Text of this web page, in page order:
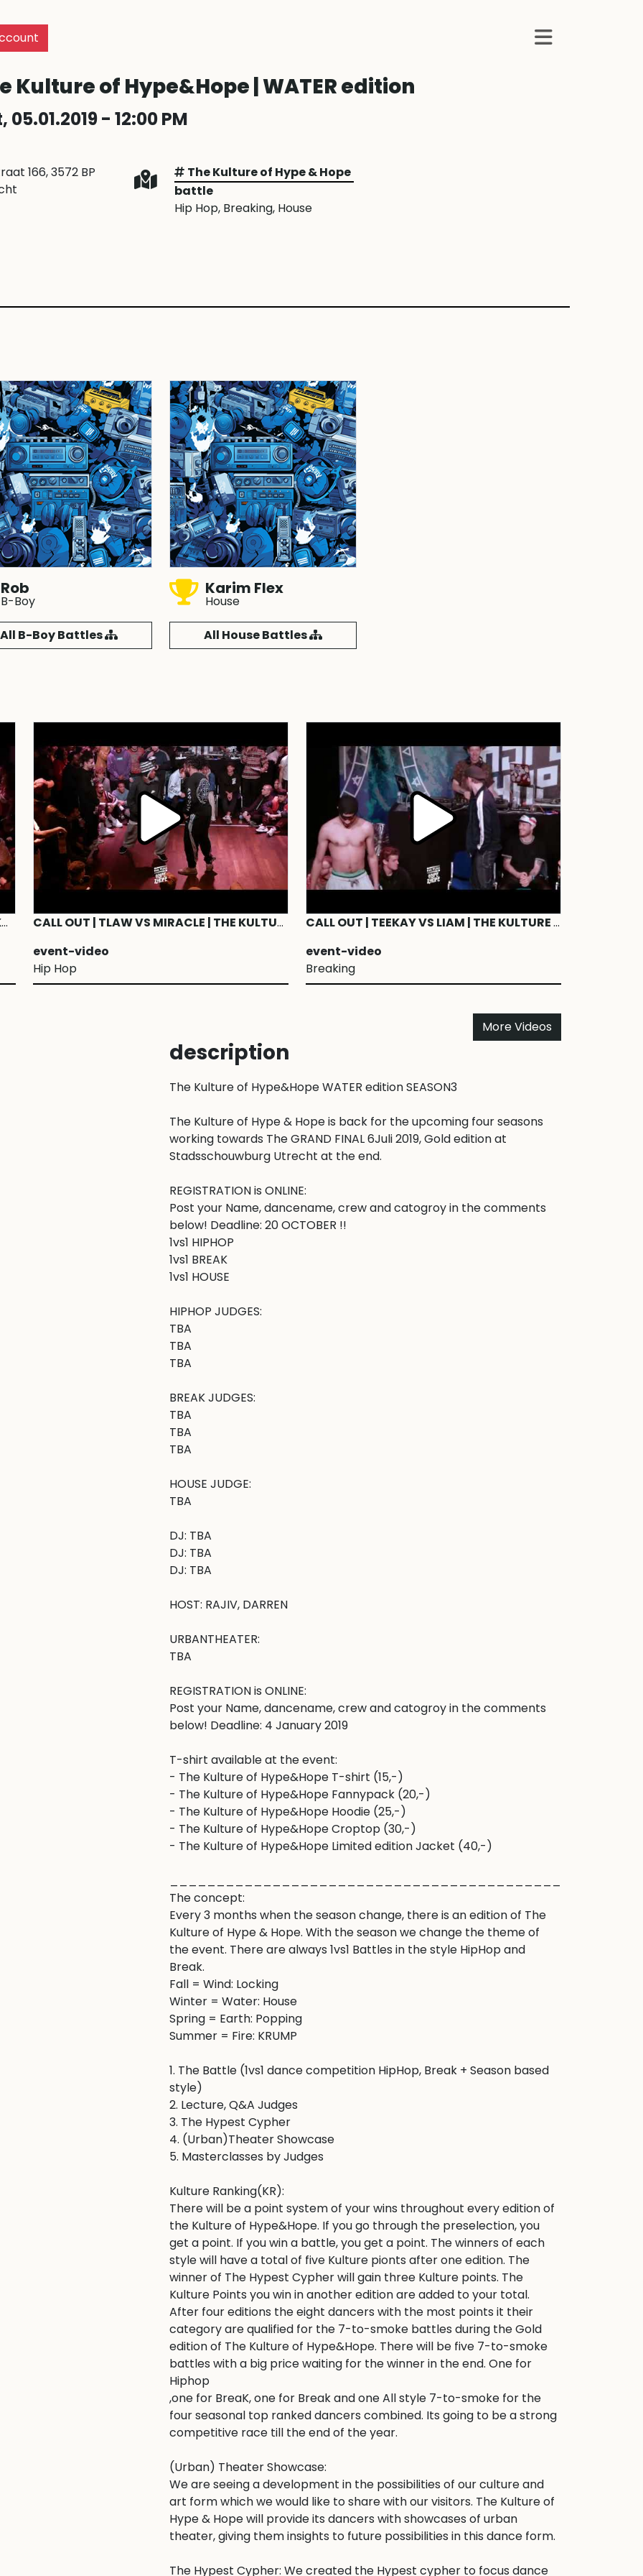
Kulture of Hype&Hope | WATER edition
05.01.2019 - 12:00 PM
166, 3572 BP
The Kulture of Hype & Hope
battle
Hip Hop, Breaking, House
Rob
B-Boy
All B-Boy Battles
Karim Flex
House
All House Battles
JUDGE DEMO | Paradox,Miracle,Gonzy,Kwame,Menno,Liam,Jurskee | The Kulture of Hype&Hope WATER 2019
CALL OUT | TLAW VS MIRACLE | THE KULTURE OF HYPE&HOPE 2019 #TKOHHCALLOUT
event-video
Hip Hop
CALL OUT | TEEKAY VS LIAM | THE KULTURE OF HYPE&HOPE | WATER edition 2019
event-video
Breaking
More Videos
description
The Kulture of Hype&Hope WATER edition SEASON3
The Kulture of Hype & Hope is back for the upcoming four seasons
working towards The GRAND FINAL 6Juli 2019, Gold edition at
Stadsschouwburg Utrecht at the end.
REGISTRATION is ONLINE:
Post your Name, dancename, crew and catogroy in the comments
below! Deadline: 20 OCTOBER !!
1vs1 HIPHOP
1vs1 BREAK
1vs1 HOUSE
HIPHOP JUDGES:
TBA
TBA
TBA
BREAK JUDGES:
TBA
TBA
TBA
HOUSE JUDGE:
TBA
DJ: TBA
DJ: TBA
DJ: TBA
HOST: RAJIV, DARREN
URBANTHEATER:
TBA
REGISTRATION is ONLINE:
Post your Name, dancename, crew and catogroy in the comments
below! Deadline: 4 January 2019
T-shirt available at the event:
- The Kulture of Hype&Hope T-shirt (15,-)
- The Kulture of Hype&Hope Fannypack (20,-)
- The Kulture of Hype&Hope Hoodie (25,-)
- The Kulture of Hype&Hope Croptop (30,-)
- The Kulture of Hype&Hope Limited edition Jacket (40,-)
The concept:
Every 3 months when the season change, there is an edition of The
Kulture of Hype & Hope. With the season we change the theme of
the event. There are always 1vs1 Battles in the style HipHop and
Break.
Fall = Wind: Locking
Winter = Water: House
Spring = Earth: Popping
Summer = Fire: KRUMP
1. The Battle (1vs1 dance competition HipHop, Break + Season based
style)
2. Lecture, Q&A Judges
3. The Hypest Cypher
4. (Urban)Theater Showcase
5. Masterclasses by Judges
Kulture Ranking(KR):
There will be a point system of your wins throughout every edition of
the Kulture of Hype&Hope. If you go through the preselection, you
get a point. If you win a battle, you get a point. The winners of each
style will have a total of five Kulture pionts after one edition. The
winner of The Hypest Cypher will gain three Kulture points. The
Kulture Points you win in another edition are added to your total.
After four editions the eight dancers with the most points it their
category are qualified for the 7-to-smoke battles during the Gold
edition of The Kulture of Hype&Hope. There will be five 7-to-smoke
battles with a big price waiting for the winner in the end. One for
Hiphop
,one for BreaK, one for Break and one All style 7-to-smoke for the
four seasonal top ranked dancers combined. Its going to be a strong
competitive race till the end of the year.
(Urban) Theater Showcase:
We are seeing a development in the possibilities of our culture and
art form which we would like to share with our visitors. The Kulture of
Hype & Hope will provide its dancers with showcases of urban
theater, giving them insights to future possibilities in this dance form.
The Hypest Cypher: We created the Hypest cypher to focus dance